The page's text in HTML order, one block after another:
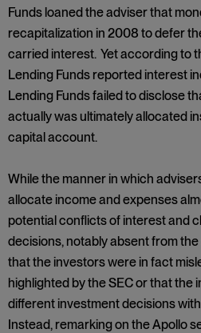
Funds loaned the adviser that
recapitalization in 2008 to defer
carried interest. Yet according to
Lending Funds reported interest
Lending Funds failed to disclose
actually was ultimately allocated
capital account.
While the manner in which
allocate income and expenses
potential conflicts of interest and
decisions, notably absent from
that the investors were in fact
highlighted by the SEC or that the
different investment decisions
Instead, remarking on the Apollo